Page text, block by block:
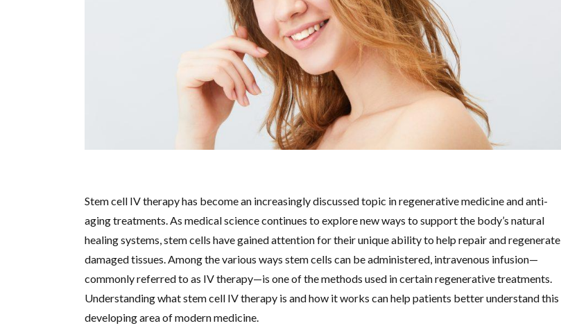
Stem cell IV therapy has become an increasingly discussed topic in regenerative medicine and anti-
aging treatments. As medical science continues to explore new ways to support the body’s natural
healing systems, stem cells have gained attention for their unique ability to help repair and regenerate
damaged tissues. Among the various ways stem cells can be administered, intravenous infusion—
commonly referred to as IV therapy—is one of the methods used in certain regenerative treatments.
Understanding what stem cell IV therapy is and how it works can help patients better understand this
developing area of modern medicine.